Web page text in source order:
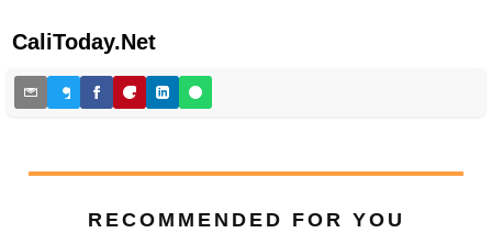
CaliToday.Net
RECOMMENDED FOR YOU